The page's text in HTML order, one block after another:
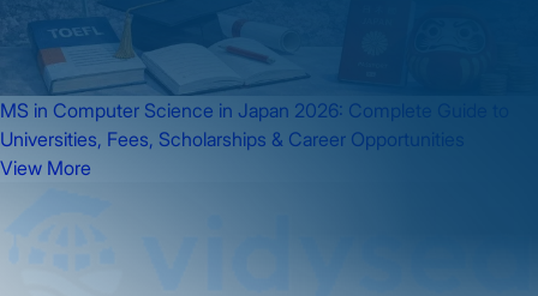
MS in Computer Science in Japan 2026: Complete Guide to
Universities, Fees, Scholarships & Career Opportunities
View More